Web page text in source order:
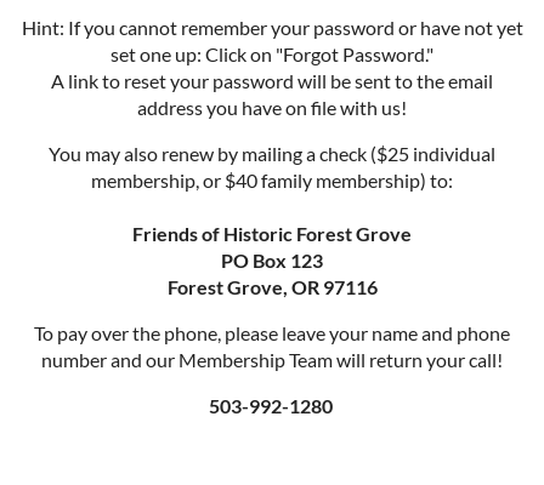
Hint: If you cannot remember your password or have not yet
set one up: Click on "Forgot Password."
A link to reset your password will be sent to the email
address you have on file with us!
You may also renew by mailing a check ($25 individual
membership, or $40 family membership) to:
Friends of Historic Forest Grove
PO Box 123
Forest Grove, OR 97116
To pay over the phone, please leave your name and phone
number and our Membership Team will return your call!
503-992-1280